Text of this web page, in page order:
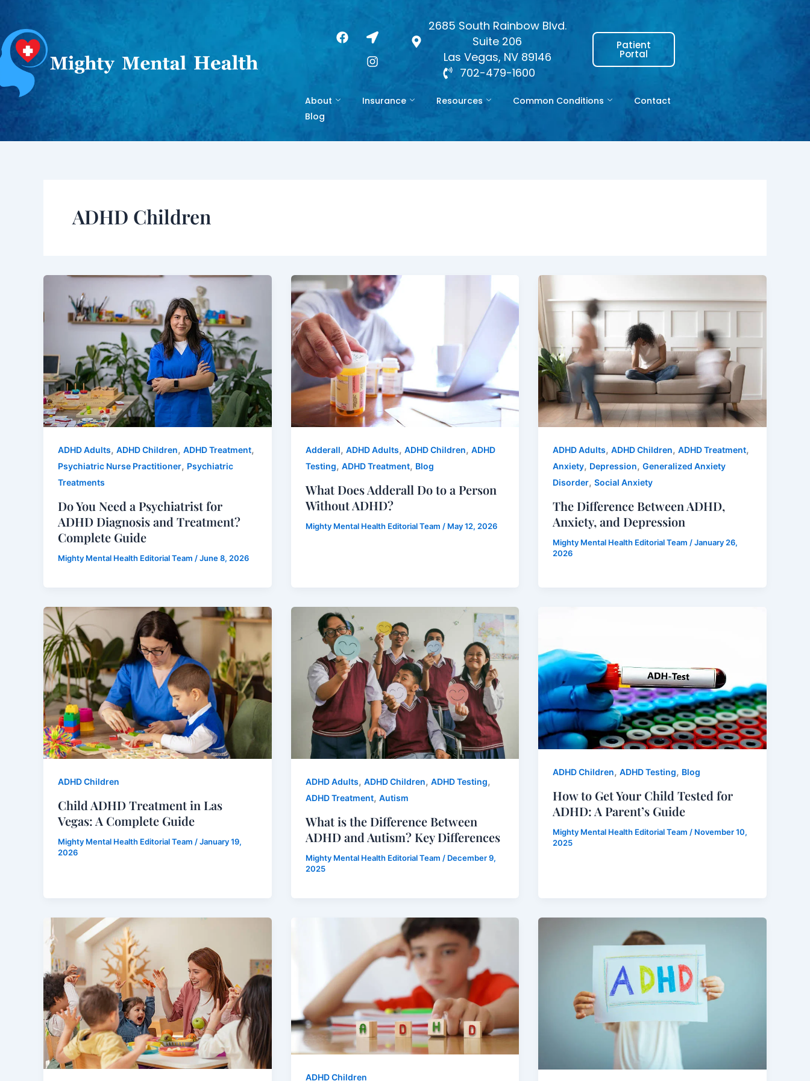
content
F
a
L
o
c
a
o
n
a
I
n
s
t
r
a
2685 South Rainbow Blvd.
Suite 206
Las Vegas, NV 89146
702-479-1600
Patient
Portal
About Insurance Resources Common Conditions
Contact
Blog
ADHD Children
ADHD Adults, ADHD Children, ADHD Treatment,
Psychiatric Nurse Practitioner, Psychiatric
Treatments
Do You Need a Psychiatrist for
ADHD Diagnosis and Treatment?
Complete Guide
Mighty Mental Health Editorial Team /June 8, 2026
Adderall, ADHD Adults, ADHD Children, ADHD
Testing, ADHD Treatment, Blog
What Does Adderall Do to a Person
Without ADHD?
Mighty Mental Health Editorial Team / May 12, 2026
ADHD Adults,ADHD Children,ADHD Treatment,
Anxiety, Depression,Generalized Anxiety
Disorder,Social Anxiety
The Difference Between ADHD,
Anxiety, and Depression
Mighty Mental Health Editorial Team/January 26,
2026
ADHD Children
Child ADHD Treatment in Las
Vegas: A Complete Guide
Mighty Mental Health Editorial Team /January 19,
2026
ADHD Adults, ADHD Children, ADHD Testing,
ADHD Treatment, Autism
What is the Difference Between
ADHD and Autism? Key Differences
Mighty Mental Health Editorial Team / December 9,
2025
ADHD Children,ADHD Testing, Blog
How to Get Your Child Tested for
ADHD: A Parent’s Guide
Mighty Mental Health Editorial Team / November 10,
2025
ADHD Children